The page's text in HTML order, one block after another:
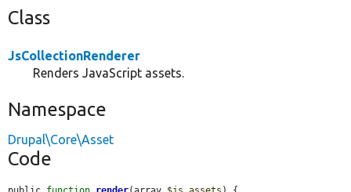
Class
JsCollectionRenderer
Renders JavaScript assets.
Namespace
Drupal\Core\Asset
Code